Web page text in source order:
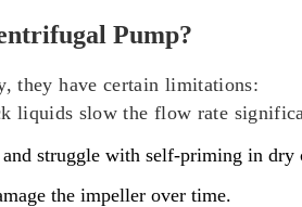
Pump?
they have certain limitations:
liquids slow the flow rate
struggle with self-priming in dry
the impeller over time.